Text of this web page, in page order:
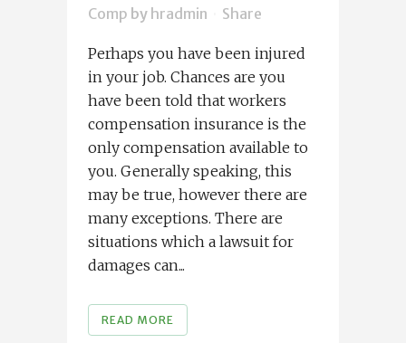
Comp by hradmin Share
Perhaps you have been injured
in your job. Chances are you
have been told that workers
compensation insurance is the
only compensation available to
you. Generally speaking, this
may be true, however there are
many exceptions. There are
situations which a lawsuit for
damages can...
READ MORE